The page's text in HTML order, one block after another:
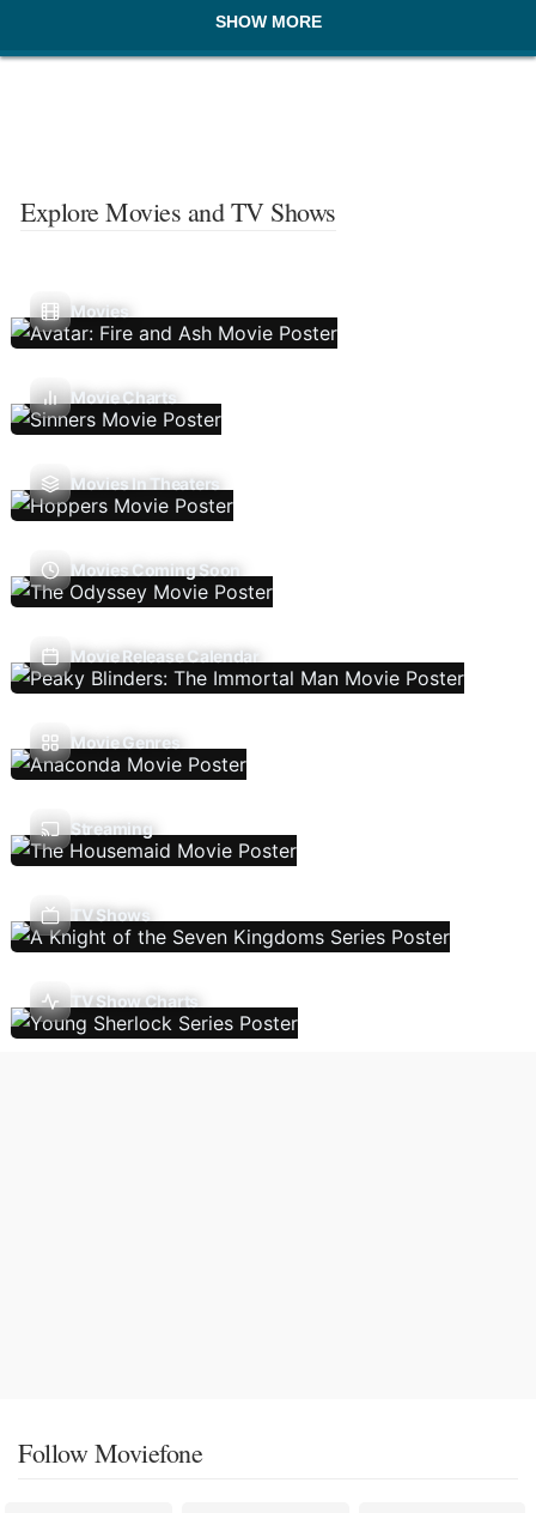
SHOW MORE
Explore Movies and TV Shows
Movies
Movie Charts
Movies In Theaters
Movies Coming Soon
Movie Release Calendar
Movie Genres
Streaming
TV Shows
TV Show Charts
Follow Moviefone